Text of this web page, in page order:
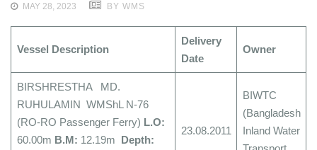
MAY 28, 2023 BY WMS
Vessel Description
Delivery
Date
Owner
BIRSHRESTHA MD.
RUHULAMIN WMShL N-76
(RO-RO Passenger Ferry) L.O:
60.00m B.M: 12.19m Depth:
23.08.2011
BIWTC
(Bangladesh
Inland Water